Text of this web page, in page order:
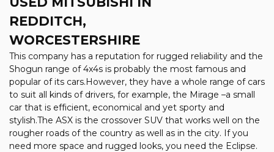
REDDITCH,
WORCESTERSHIRE
This company has a reputation for rugged reliability and the
Shogun range of 4x4s is probably the most famous and
popular of its cars.However, they have a whole range of cars
to suit all kinds of drivers, for example, the Mirage –a small
car that is efficient, economical and yet sporty and
stylish.The ASX is the crossover SUV that works well on the
rougher roads of the country as well as in the city. If you
need more space and rugged looks, you need the Eclipse.